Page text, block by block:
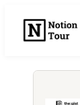
content